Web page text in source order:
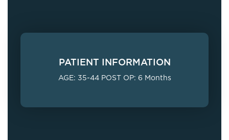
PATIENT INFORMATION
AGE: 35-44 POST OP: 6 Months